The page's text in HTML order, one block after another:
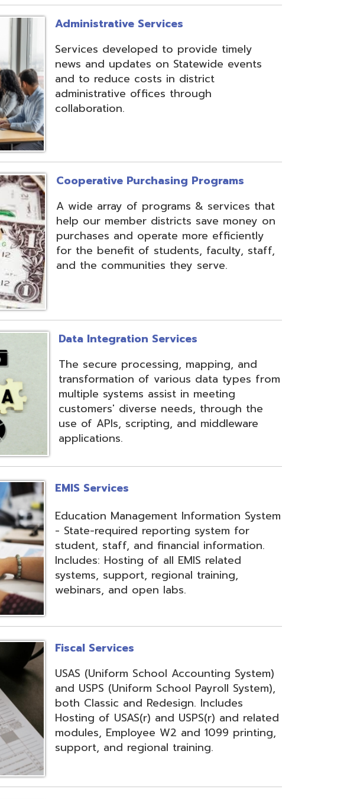
news and updates on Statewide events
and to reduce costs in district
administrative offices through
collaboration.
Cooperative Purchasing Programs
A wide array of programs & services that
help our member districts save money on
purchases and operate more efficiently
for the benefit of students, faculty, staff,
and the communities they serve.
Data Integration Services
The secure processing, mapping, and
transformation of various data types from
multiple systems assist in meeting
customers' diverse needs, through the
use of APIs, scripting, and middleware
applications.
EMIS Services
Education Management Information System
- State-required reporting system for
student, staff, and financial information.
Includes: Hosting of all EMIS related
systems, support, regional training,
webinars, and open labs.
Fiscal Services
USAS (Uniform School Accounting System)
and USPS (Uniform School Payroll System),
both Classic and Redesign. Includes
Hosting of USAS(r) and USPS(r) and related
modules, Employee W2 and 1099 printing,
support, and regional training.
INFOhio
Library automation utilizing SirsiDynix
Library Automation Software. Includes:
Hosting of Library automation software,
instructional development for teachers
and librarians utilizing INFOhio electronic
resources, inventory training, library
attendance package, support, and other
library-related support services.